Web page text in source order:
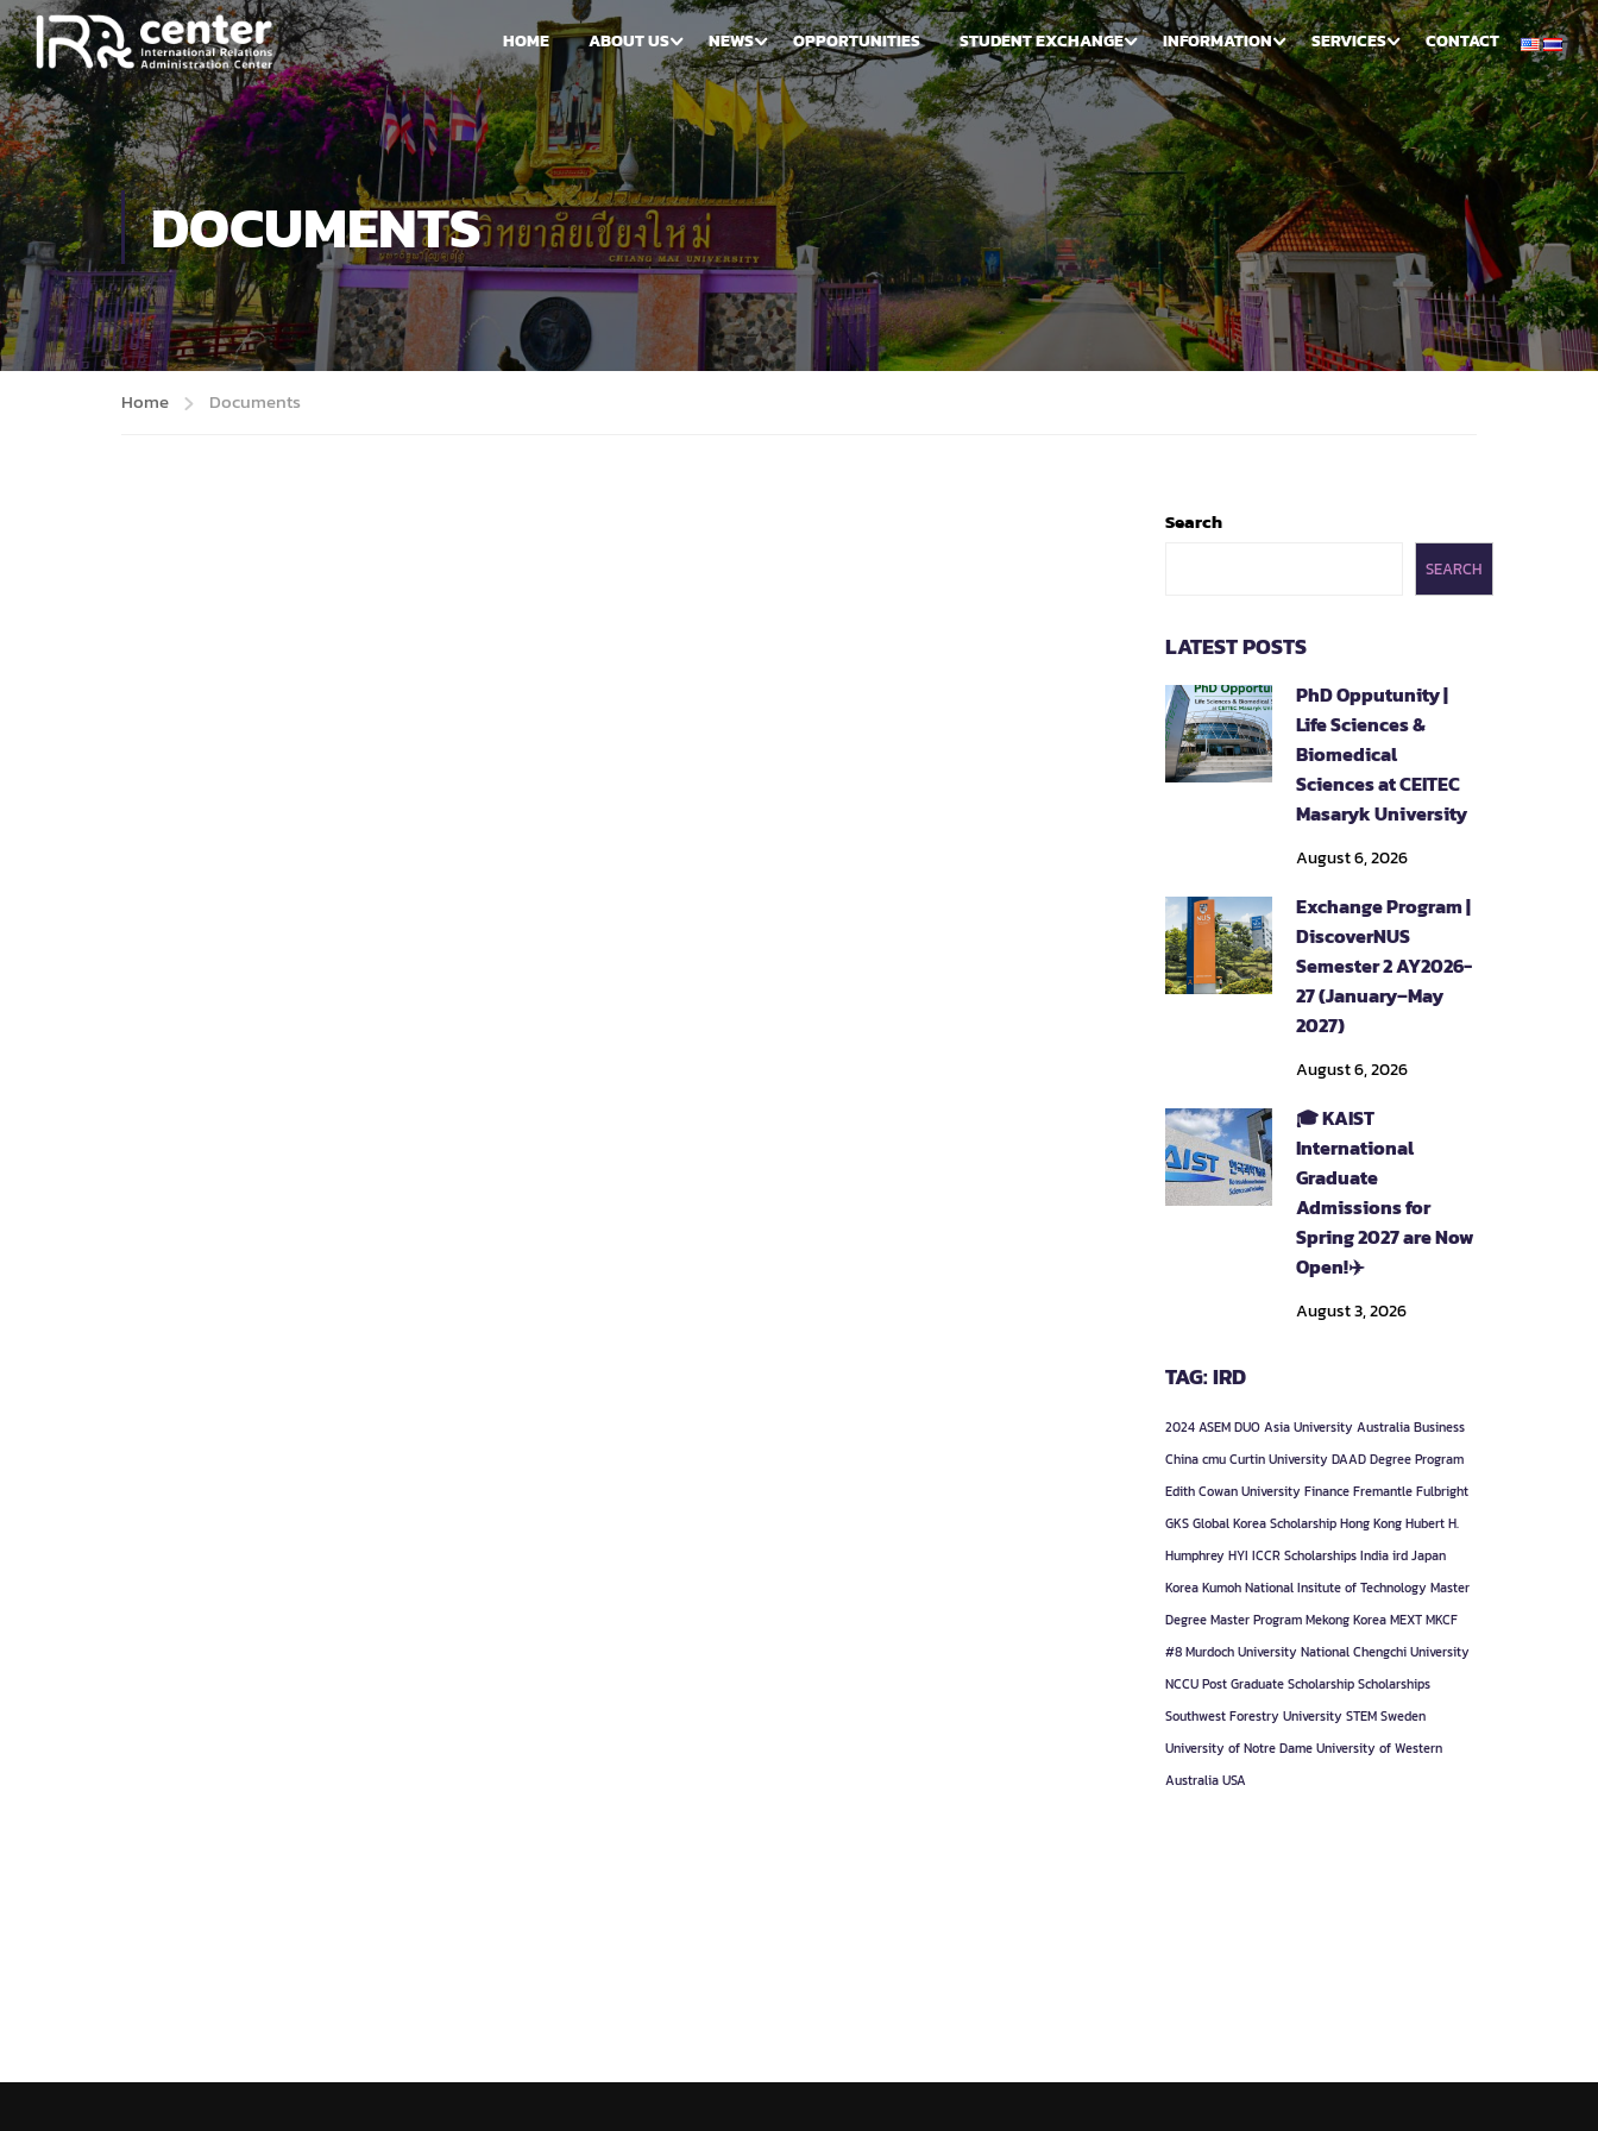
HOME ABOUT US NEWS OPPORTUNITIES STUDENT EXCHANGE INFORMATION SERVICES CONTACT
DOCUMENTS
Home Documents
Search
SEARCH
LATEST POSTS
PhD Opputunity |
Life Sciences &
Biomedical
Sciences at CEITEC
Masaryk University
August 6, 2026
Exchange Program |
DiscoverNUS
Semester 2 AY2026-
27 (January–May
2027)
August 6, 2026
🎓 KAIST
International
Graduate
Admissions for
Spring 2027 are Now
Open!✈️
August 3, 2026
TAG: IRD
2024 ASEM DUO Asia University Australia Business
China cmu Curtin University DAAD Degree Program
Edith Cowan University Finance Fremantle Fulbright
GKS Global Korea Scholarship Hong Kong Hubert H.
Humphrey HYI ICCR Scholarships India ird Japan
Korea Kumoh National Insitute of Technology Master
Degree Master Program Mekong Korea MEXT MKCF
#8 Murdoch University National Chengchi University
NCCU Post Graduate Scholarship Scholarships
Southwest Forestry University STEM Sweden
University of Notre Dame University of Western
Australia USA